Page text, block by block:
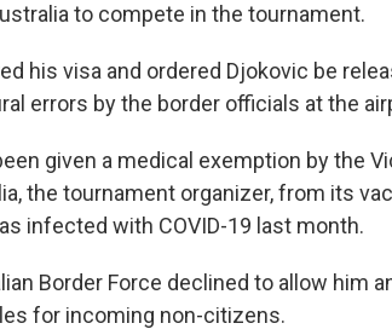
to compete in the tournament.
his visa and ordered Djokovic be
errors by the border officials at the
given a medical exemption by the
the tournament organizer, from its
infected with COVID-19 last month.
Border Force declined to allow him
for incoming non-citizens.